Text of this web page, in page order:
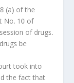
(a) of the
No. 10 of
of drugs.
be
took into
the fact that